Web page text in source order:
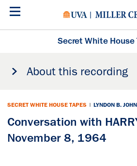
Skip
Secret White House
About this recording
SECRET WHITE HOUSE TAPES | LYNDON B.
Conversation with
November 8, 1964